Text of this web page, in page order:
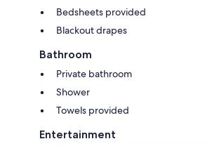
Bedsheets provided
Blackout drapes
Bathroom
Private bathroom
Shower
Towels provided
Entertainment